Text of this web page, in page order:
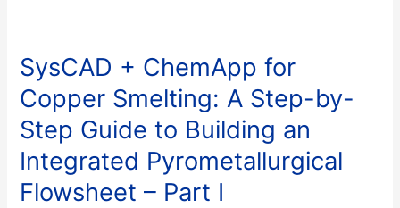
SysCAD + ChemApp for
Copper Smelting: A Step-by-
Step Guide to Building an
Integrated Pyrometallurgical
Flowsheet – Part I